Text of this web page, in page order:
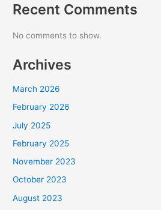
Recent Comments
No comments to show.
Archives
March 2026
February 2026
July 2025
February 2025
November 2023
October 2023
August 2023